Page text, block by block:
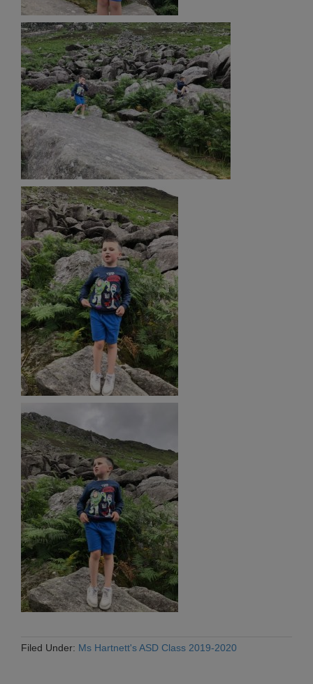
Filed Under: Ms Hartnett's ASD Class 2019-2020